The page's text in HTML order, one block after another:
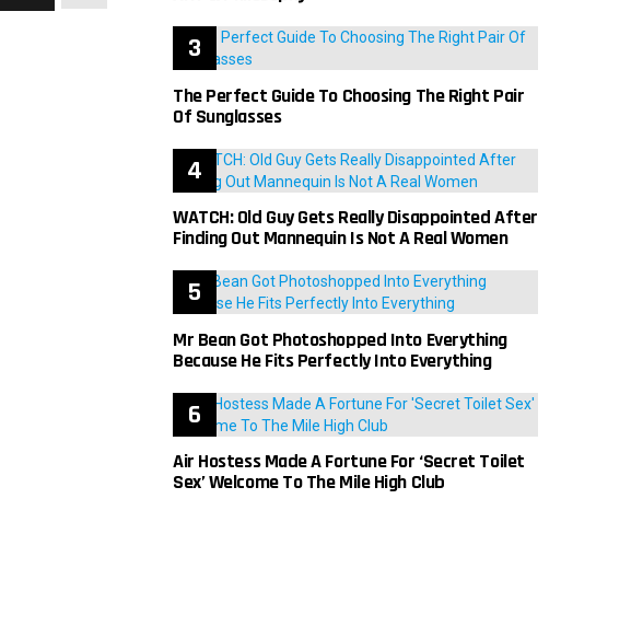
The Perfect Guide To Choosing The Right Pair
Of Sunglasses
WATCH: Old Guy Gets Really Disappointed After
Finding Out Mannequin Is Not A Real Women
Mr Bean Got Photoshopped Into Everything
Because He Fits Perfectly Into Everything
Air Hostess Made A Fortune For ‘Secret Toilet
Sex’ Welcome To The Mile High Club